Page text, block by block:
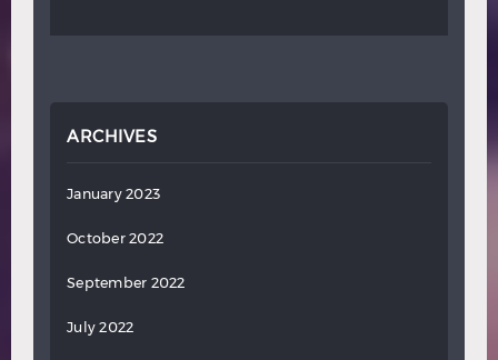
ARCHIVES
January 2023
October 2022
September 2022
July 2022